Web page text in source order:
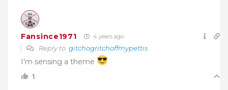
Fansince1971 4 years ago
Reply to gitchogritchoffmypettis
I’m sensing a theme
1